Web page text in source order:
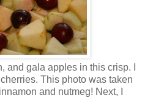
and gala apples in this crisp. I
This photo was taken
and nutmeg! Next, I